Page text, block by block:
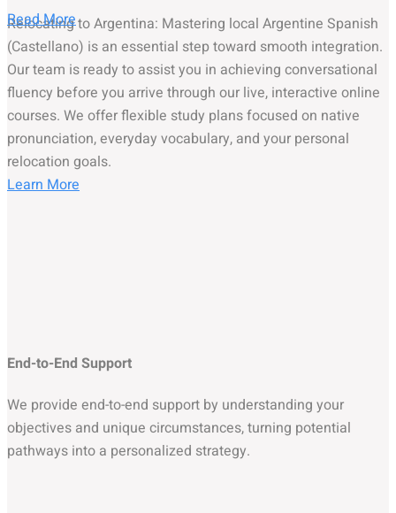
Relocating to Argentina: Mastering local Argentine Spanish
(Castellano) is an essential step toward smooth integration.
Our team is ready to assist you in achieving conversational
fluency before you arrive through our live, interactive online
courses. We offer flexible study plans focused on native
pronunciation, everyday vocabulary, and your personal
relocation goals.
Learn More
Read More
End-to-End Support
We provide end-to-end support by understanding your
objectives and unique circumstances, turning potential
pathways into a personalized strategy.